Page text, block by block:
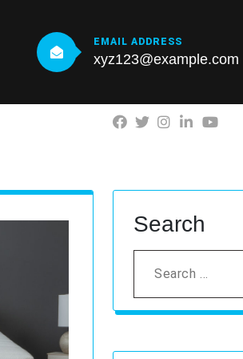
EMAIL ADDRESS
xyz123@example.com
Search
Search
for: